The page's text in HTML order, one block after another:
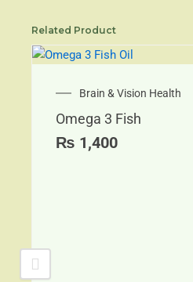
Related Product
Brain & Vision Health
Omega 3 Fish
₨ 1,400